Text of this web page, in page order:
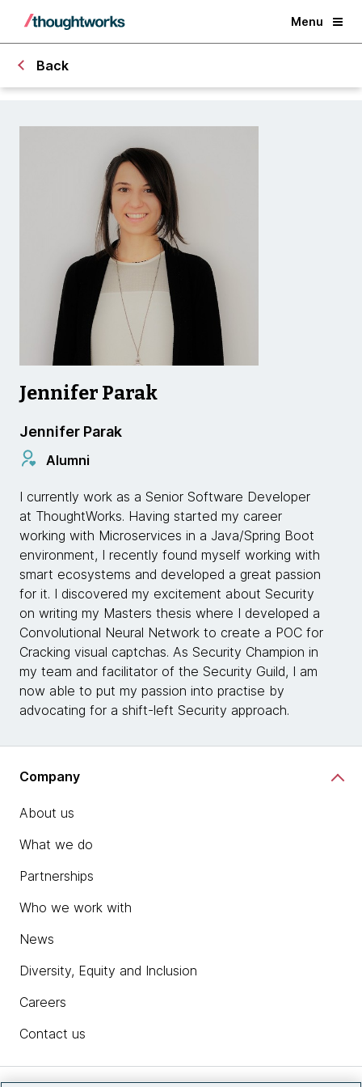
Menu
Back
Jennifer Parak
Jennifer Parak
Alumni
I currently work as a Senior Software Developer
at ThoughtWorks. Having started my career
working with Microservices in a Java/Spring Boot
environment, I recently found myself working with
smart ecosystems and developed a great passion
for it. I discovered my excitement about Security
on writing my Masters thesis where I developed a
Convolutional Neural Network to create a POC for
Cracking visual captchas. As Security Champion in
my team and facilitator of the Security Guild, I am
now able to put my passion into practise by
advocating for a shift-left Security approach.
Company
About us
What we do
Partnerships
Who we work with
News
Diversity, Equity and Inclusion
Careers
Contact us